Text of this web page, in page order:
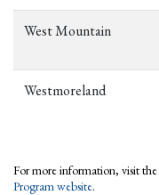
West Mountain
Westmoreland
For more information, visit the
Program website.